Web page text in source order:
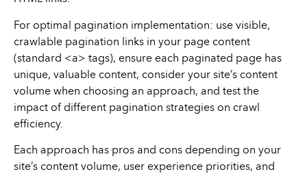
For optimal pagination implementation: use visible,
crawlable pagination links in your page content
(standard <a> tags), ensure each paginated page has
unique, valuable content, consider your site’s content
volume when choosing an approach, and test the
impact of different pagination strategies on crawl
efficiency.
Each approach has pros and cons depending on your
site’s content volume, user experience priorities, and